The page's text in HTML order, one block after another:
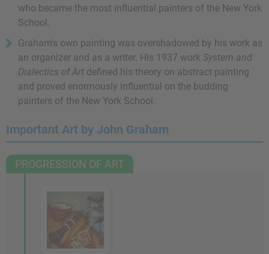
who became the most influential painters of the New York
School.
Graham's own painting was overshadowed by his work as
an organizer and as a writer. His 1937 work System and
Dialectics of Art defined his theory on abstract painting
and proved enormously influential on the budding
painters of the New York School.
Important Art by John Graham
PROGRESSION OF ART